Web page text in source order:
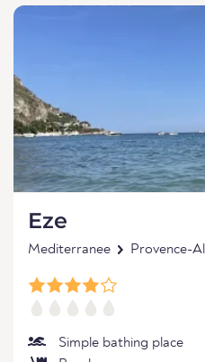
Eze
Mediterranee Provence-
Simple bathing place